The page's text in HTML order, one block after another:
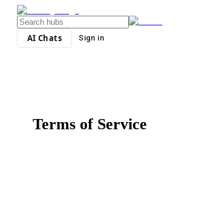
AI Chats Sign in
Terms of Service